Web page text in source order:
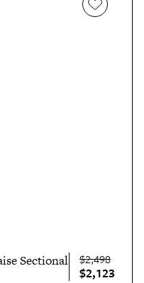
Sectional $2,498
$2,123